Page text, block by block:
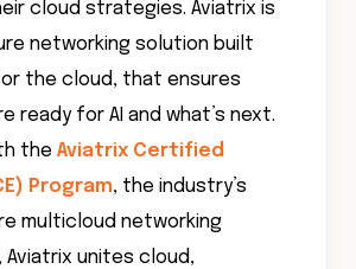
cloud strategies. Aviatrix is
networking solution built
the cloud, that ensures
ready for AI and what’s next.
the Aviatrix Certified
Program, the industry’s
multicloud networking
unites cloud,